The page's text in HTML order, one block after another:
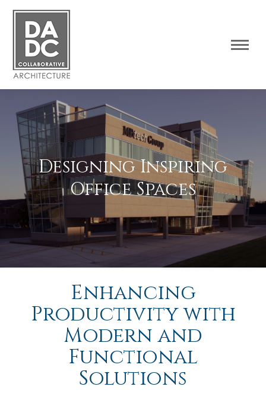
Designing Inspiring
Office Spaces
Enhancing
Productivity with
Modern and
Functional
Solutions